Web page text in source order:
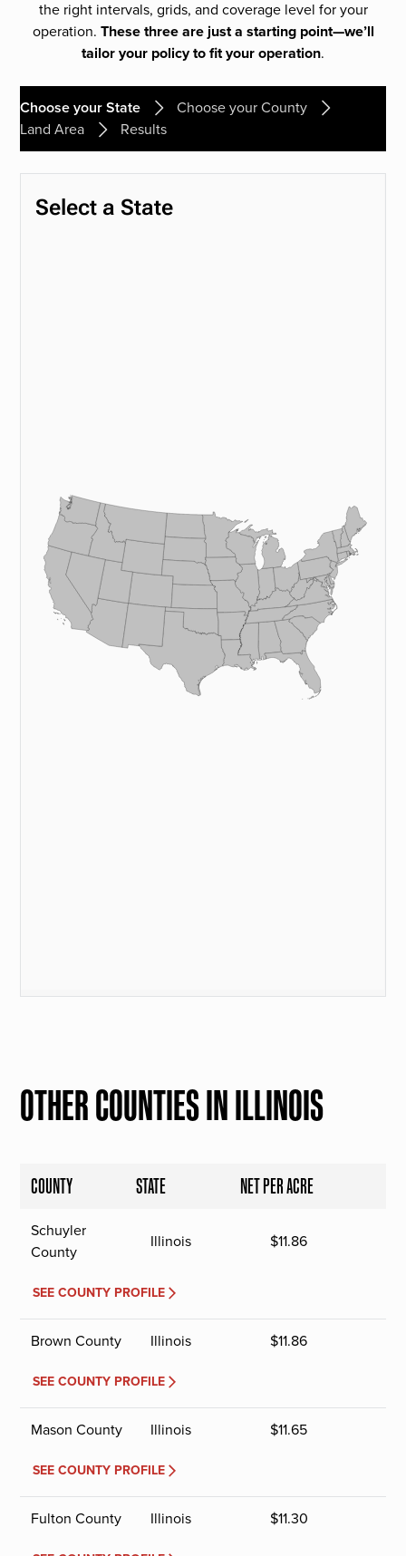
the right intervals, grids, and coverage level for your
operation. These three are just a starting point—we’ll
tailor your policy to fit your operation.
Choose your State
Choose your County
Land Area
Results
OTHER COUNTIES IN ILLINOIS
COUNTY STATE NET PER ACRE
Schuyler
County
Illinois $11.86
SEE COUNTY PROFILE
Brown County Illinois $11.86
SEE COUNTY PROFILE
Mason County Illinois $11.65
SEE COUNTY PROFILE
Fulton County Illinois $11.30